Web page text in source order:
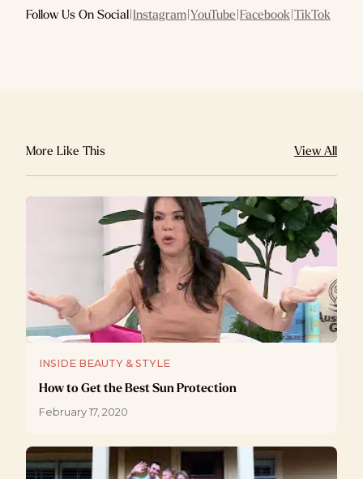
Follow Us On Social|Instagram|YouTube|Facebook|TikTok
More Like This View All
INSIDE BEAUTY & STYLE
How to Get the Best Sun Protection
February 17, 2020